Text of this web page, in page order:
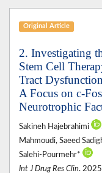
Original Article
2. Investigating
Stem Cell
Tract
A Focus on c-
Neurotrophic
Sakineh Hajebrahimi
Mahmoudi, Saeed
Salehi-Pourmehr*
Int J Drug Res Clin.